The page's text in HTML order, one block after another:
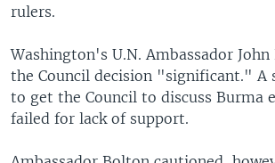
rulers.
Washington's U.N. Ambassador
the Council decision "significant." A
to get the Council to discuss Burma
failed for lack of support.